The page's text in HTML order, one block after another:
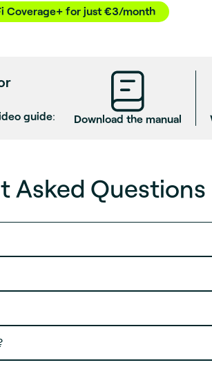
Coverage+ for just €3/month
guide: Download the manual
Asked Questions